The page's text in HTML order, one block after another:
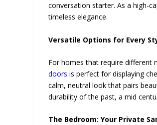
conversation starter. As a high-
timeless elegance.
Versatile Options for Every
For homes that require different
doors is perfect for displaying
calm, neutral look that pairs
durability of the past, a mid
The Bedroom: Your Private